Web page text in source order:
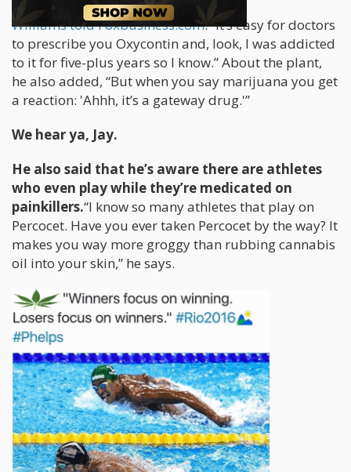
Williams told Foxbusiness.com: “It’s easy for doctors
to prescribe you Oxycontin and, look, I was addicted
to it for five-plus years so I know.” About the plant,
he also added, “But when you say marijuana you get
a reaction: 'Ahhh, it’s a gateway drug.'”
We hear ya, Jay.
He also said that he’s aware there are athletes
who even play while they’re medicated on
painkillers.“I know so many athletes that play on
Percocet. Have you ever taken Percocet by the way? It
makes you way more groggy than rubbing cannabis
oil into your skin,” he says.